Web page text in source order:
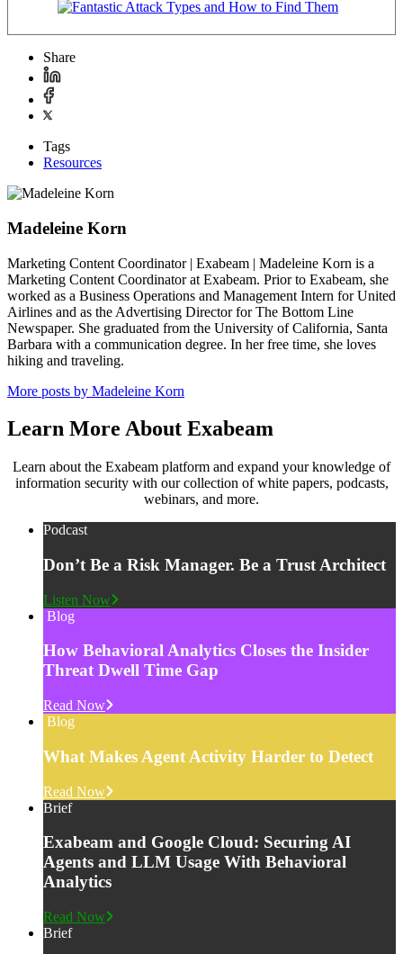
Share
Tags
Resources
Madeleine Korn
Marketing Content Coordinator | Exabeam | Madeleine Korn is a
Marketing Content Coordinator at Exabeam. Prior to Exabeam, she
worked as a Business Operations and Management Intern for United
Airlines and as the Advertising Director for The Bottom Line
Newspaper. She graduated from the University of California, Santa
Barbara with a communication degree. In her free time, she loves
hiking and traveling.
More posts by Madeleine Korn
Learn More About Exabeam
Learn about the Exabeam platform and expand your knowledge of
information security with our collection of white papers, podcasts,
webinars, and more.
Podcast
Don’t Be a Risk Manager. Be a Trust Architect
Listen Now
Blog
How Behavioral Analytics Closes the Insider
Threat Dwell Time Gap
Read Now
Blog
What Makes Agent Activity Harder to Detect
Read Now
Brief
Exabeam and Google Cloud: Securing AI
Agents and LLM Usage With Behavioral
Analytics
Read Now
Brief